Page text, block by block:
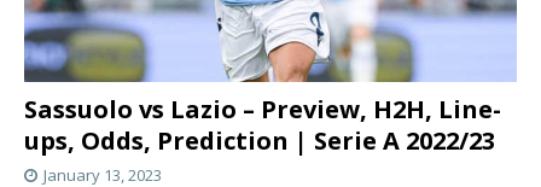
Sassuolo vs Lazio – Preview, H2H, Line-
ups, Odds, Prediction | Serie A 2022/23
January 13, 2023